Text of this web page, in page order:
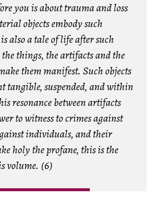
you is about trauma and loss
objects embody such
also a tale of life after such
things, the artifacts and the
them manifest. Such objects
tangible, suspended, and within
resonance between artifacts
to witness to crimes against
individuals, and their
holy the profane, this is the
volume. (6)